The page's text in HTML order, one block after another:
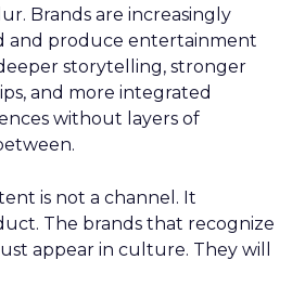
Brands are increasingly
and produce entertainment
storytelling, stronger
and more integrated
without layers of
is not a channel. It
The brands that recognize
appear in culture. They will